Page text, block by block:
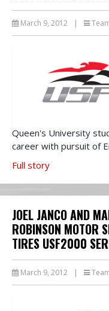
March 9, 2012 |
Queen's University
career with pursuit of
Full story
JOEL JANCO AND
ROBINSON MOTOR
TIRES USF2000
March 9, 2012 |